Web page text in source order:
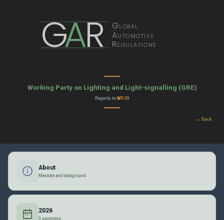
GAR Global
Automotive
Regulations
Working Party on Lighting and Light-signalling (GRE)
Reports to WP.29
← Back
About
Mandate and background
2026
3 upcoming